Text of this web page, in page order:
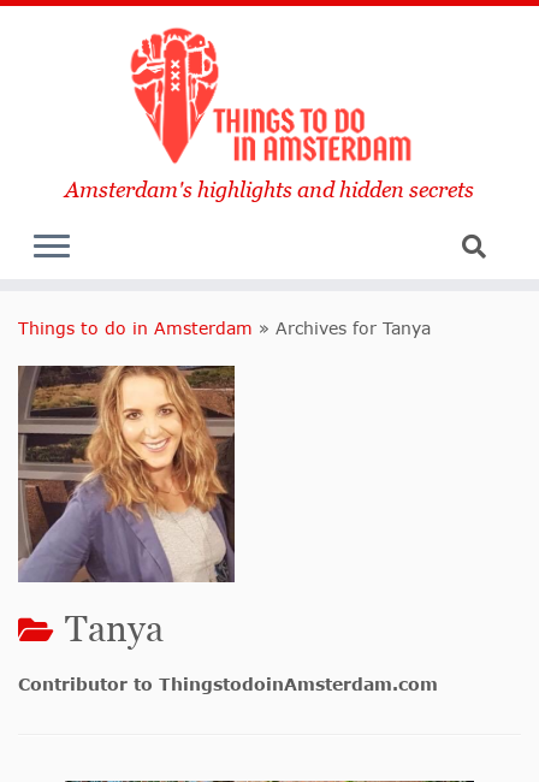
Amsterdam's highlights and hidden secrets
Things to do in Amsterdam » Archives for Tanya
Tanya
Contributor to ThingstodoinAmsterdam.com